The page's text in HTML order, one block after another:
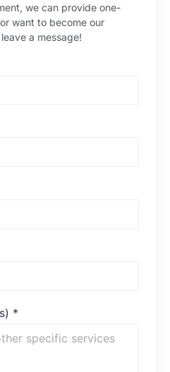
we can provide one-
want to become our
a message!
*